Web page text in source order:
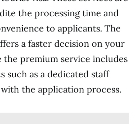
the processing time and
to applicants. The
a faster decision on your
premium service includes
such as a dedicated staff
the application process.